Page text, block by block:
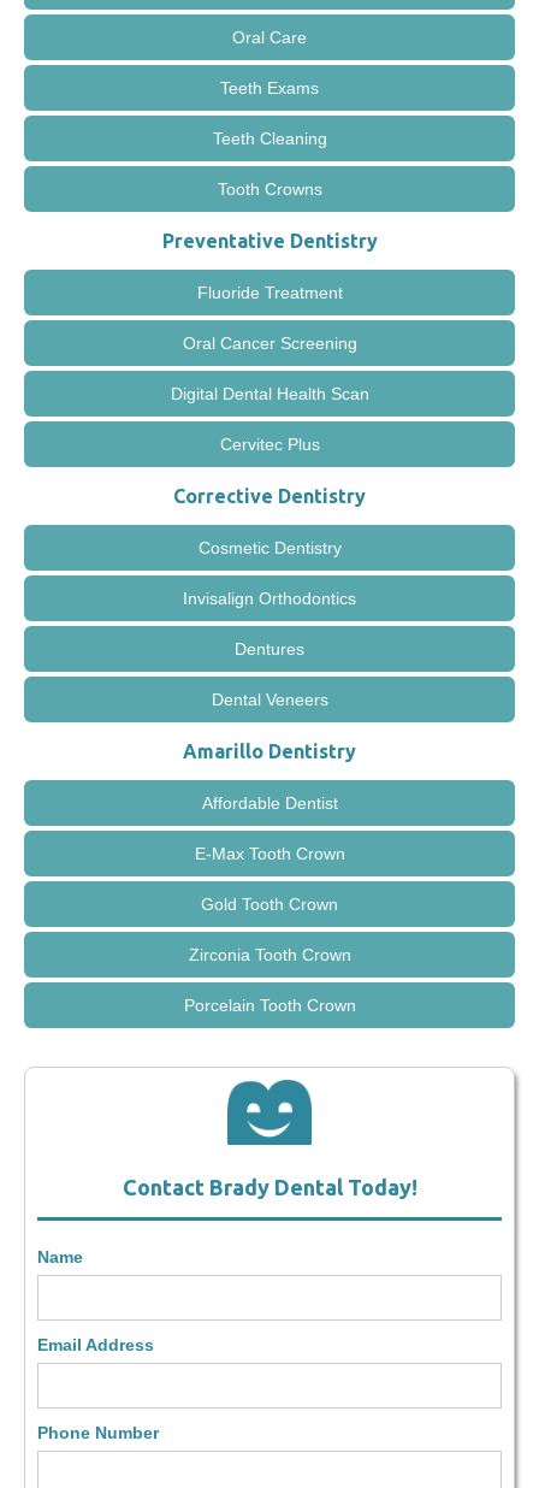
Oral Care
Teeth Exams
Teeth Cleaning
Tooth Crowns
Preventative Dentistry
Fluoride Treatment
Oral Cancer Screening
Digital Dental Health Scan
Cervitec Plus
Corrective Dentistry
Cosmetic Dentistry
Invisalign Orthodontics
Dentures
Dental Veneers
Amarillo Dentistry
Affordable Dentist
E-Max Tooth Crown
Gold Tooth Crown
Zirconia Tooth Crown
Porcelain Tooth Crown
Contact Brady Dental Today!
Name
Email Address
Phone Number